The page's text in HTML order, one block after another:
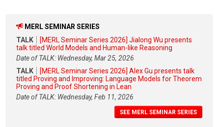
MERL SEMINAR SERIES
TALK
[MERL Seminar Series 2026] Jialong Wu presents
talk titled World Models and Human-like Reasoning
Date of TALK: Wednesday, Mar 25, 2026
TALK
[MERL Seminar Series 2026] Alex Gu presents talk
titled Proving and Improving: Language Models for Theorem
Proving and Proof Shortening in Lean
Date of TALK: Wednesday, Feb 11, 2026
SEE MERL SEMINAR SERIES